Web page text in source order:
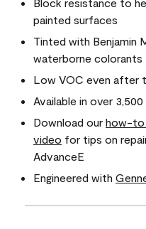
painted surfaces
Tinted with Benjamin
waterborne colorants
Low VOC even after
Available in over
Download our how-to
video for tips on
AdvanceE
Engineered with